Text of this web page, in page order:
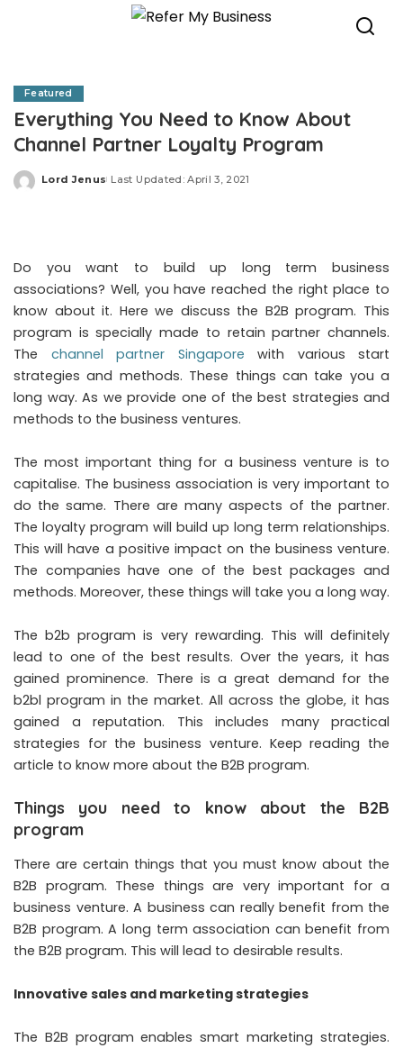
Featured
Everything You Need to Know About
Channel Partner Loyalty Program
Posted
Lord Jenus Last Updated: April 3, 2021
Do you want to build up long term business
associations? Well, you have reached the right place to
know about it. Here we discuss the B2B program. This
program is specially made to retain partner channels.
The channel partner Singapore with various start
strategies and methods. These things can take you a
long way. As we provide one of the best strategies and
methods to the business ventures.
The most important thing for a business venture is to
capitalise. The business association is very important to
do the same. There are many aspects of the partner.
The loyalty program will build up long term relationships.
This will have a positive impact on the business venture.
The companies have one of the best packages and
methods. Moreover, these things will take you a long way.
The b2b program is very rewarding. This will definitely
lead to one of the best results. Over the years, it has
gained prominence. There is a great demand for the
b2bl program in the market. All across the globe, it has
gained a reputation. This includes many practical
strategies for the business venture. Keep reading the
article to know more about the B2B program.
Things you need to know about the B2B
program
There are certain things that you must know about the
B2B program. These things are very important for a
business venture. A business can really benefit from the
B2B program. A long term association can benefit from
the B2B program. This will lead to desirable results.
Innovative sales and marketing strategies
The B2B program enables smart marketing strategies.